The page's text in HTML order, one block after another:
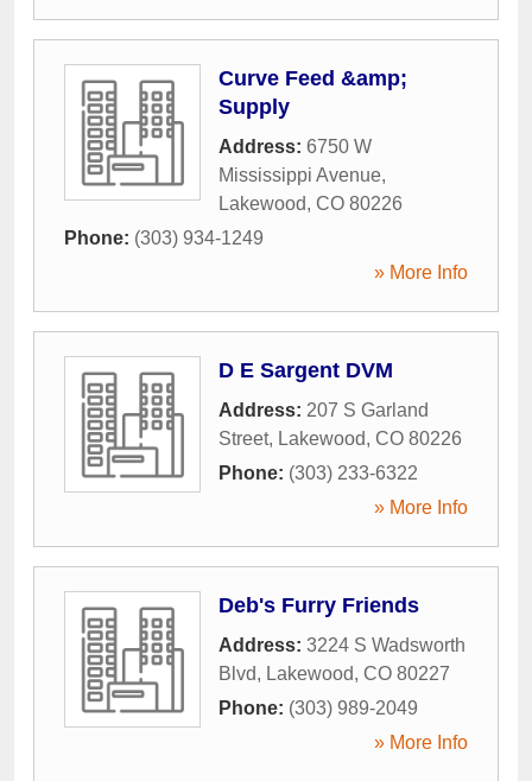
Curve Feed &amp;
Supply
Address: 6750 W
Mississippi Avenue,
Lakewood, CO 80226
Phone: (303) 934-1249
» More Info
D E Sargent DVM
Address: 207 S Garland
Street, Lakewood, CO 80226
Phone: (303) 233-6322
» More Info
Deb's Furry Friends
Address: 3224 S Wadsworth
Blvd, Lakewood, CO 80227
Phone: (303) 989-2049
» More Info